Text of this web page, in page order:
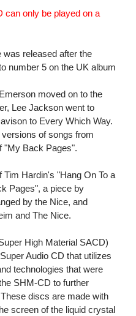
can only be played on a
was released after the
number 5 on the UK album
moved on to the
Lee Jackson went to
to Every Which Way.
of songs from
"My Back Pages".
Hardin's "Hang On To a
Pages", a piece by
by the Nice, and
and The Nice.
High Material SACD)
Audio CD that utilizes
technologies that were
SHM-CD to further
discs are made with
screen of the liquid crystal